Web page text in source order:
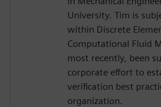
University. Tim is
within Discrete
Computational Fluid
most recently, been
corporate effort to
verification best
organization.